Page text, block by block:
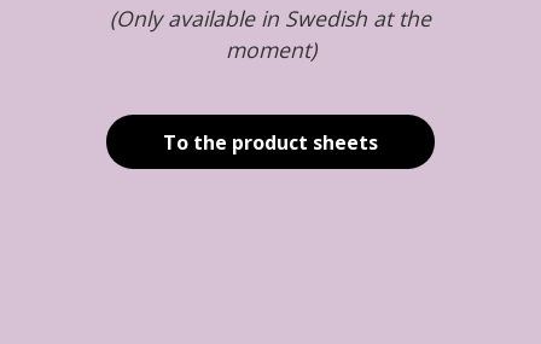
(Only available in Swedish at the
moment)
To the product sheets